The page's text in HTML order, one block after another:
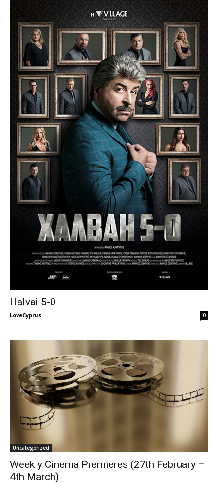
Halvai 5-0
LoveCyprus - 0
Uncategorized
Weekly Cinema Premieres (27th February –
4th March)